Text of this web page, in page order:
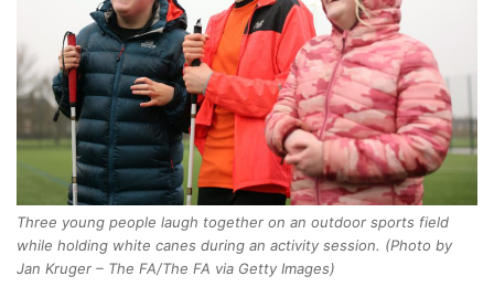
Three young people laugh together on an outdoor sports field
while holding white canes during an activity session. (Photo by
Jan Kruger – The FA/The FA via Getty Images)